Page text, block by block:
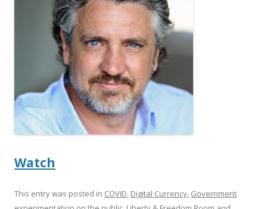
Watch
This entry was posted in COVID, Digital Currency, Government